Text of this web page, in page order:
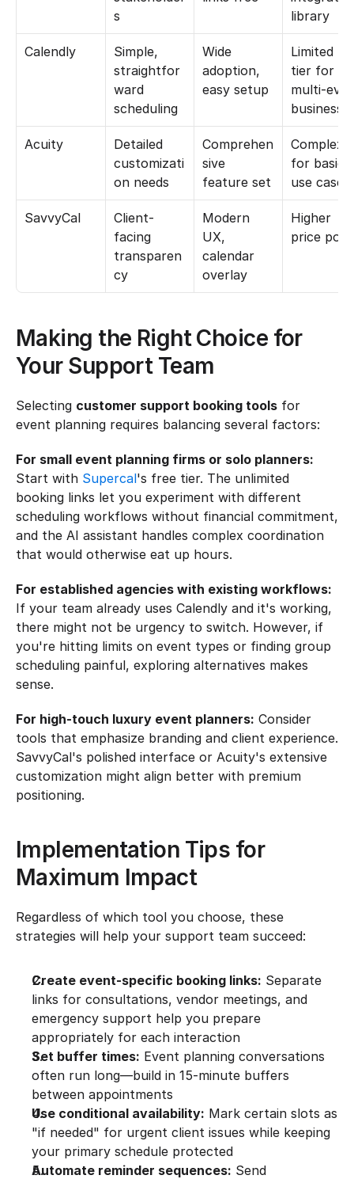
s
library
Calendly
Simple,
straightfor
ward
scheduling
Wide
adoption,
easy setup
Limited
tier for
multi-
Acuity
Detailed
customizati
on needs
Comprehen
sive
feature set
for basic
use cases
SavvyCal
Client-
facing
transparen
cy
Modern
UX,
calendar
overlay
Higher
price
Making the Right Choice for
Your Support Team
Selecting customer support booking tools for
event planning requires balancing several factors:
For small event planning firms or solo planners:
Start with Supercal's free tier. The unlimited
booking links let you experiment with different
scheduling workflows without financial commitment,
and the AI assistant handles complex coordination
that would otherwise eat up hours.
For established agencies with existing workflows:
If your team already uses Calendly and it's working,
there might not be urgency to switch. However, if
you're hitting limits on event types or finding group
scheduling painful, exploring alternatives makes
sense.
For high-touch luxury event planners: Consider
tools that emphasize branding and client experience.
SavvyCal's polished interface or Acuity's extensive
customization might align better with premium
positioning.
Implementation Tips for
Maximum Impact
Regardless of which tool you choose, these
strategies will help your support team succeed:
Create event-specific booking links: Separate
links for consultations, vendor meetings, and
emergency support help you prepare
appropriately for each interaction
Set buffer times: Event planning conversations
often run long—build in 15-minute buffers
between appointments
Use conditional availability: Mark certain slots as
"if needed" for urgent client issues while keeping
your primary schedule protected
Automate reminder sequences: Send